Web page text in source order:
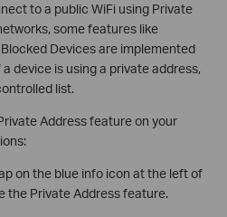
to a public WiFi using Private
some features like
Devices are implemented
device is using a private address,
list.
Address feature on your
on the blue info icon at the left of
the Private Address feature.